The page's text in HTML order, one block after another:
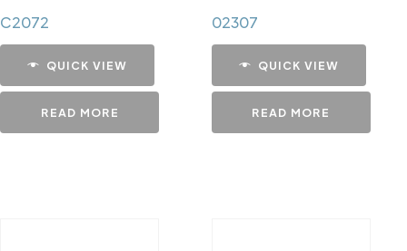
C2072
QUICK VIEW
READ MORE
02307
QUICK VIEW
READ MORE